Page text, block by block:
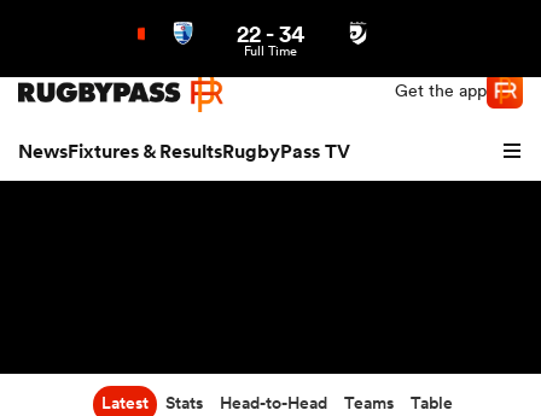
Northern | US
Get the app
NewsFixtures & ResultsRugbyPass TV
22-34
Full Time
Latest Stats Head-to-Head Teams Table